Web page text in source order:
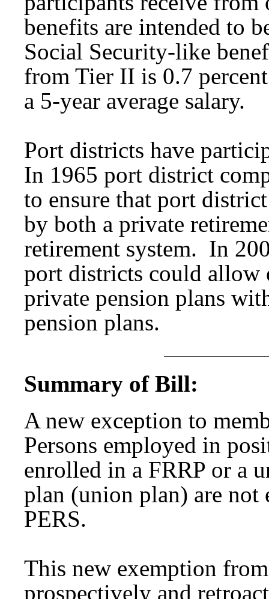
benefits are intended to
Social Security-like
from Tier II is 0.7
a 5-year average salary.
Port districts have
In 1965 port district
to ensure that port
by both a private
retirement system. In
port districts could allow
private pension plans
pension plans.
Summary of Bill:
A new exception to
Persons employed in
enrolled in a FRRP or a
plan (union plan) are
PERS.
This new exemption
prospectively and